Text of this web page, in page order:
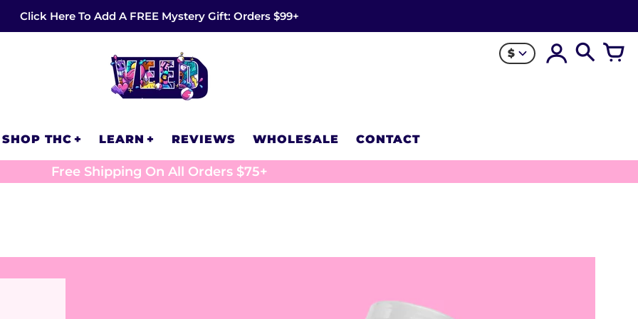
Click Here To Add A FREE Mystery Gift: Orders $99+
$
SHOP THC LEARN REVIEWS WHOLESALE CONTACT
Free Shipping On All Orders $75+